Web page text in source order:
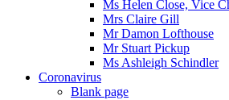
Ms Helen Close, Vice
Mrs Claire Gill
Mr Damon Lofthouse
Mr Stuart Pickup
Ms Ashleigh Schindler
Coronavirus
Blank page